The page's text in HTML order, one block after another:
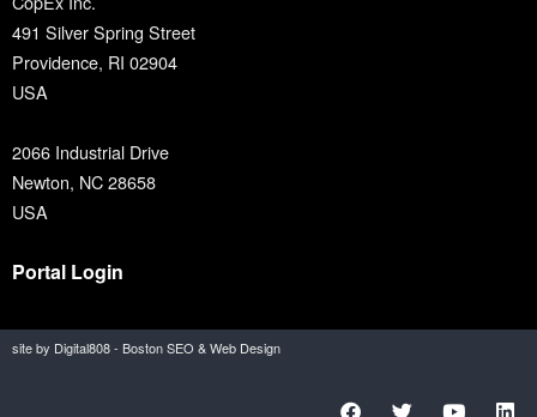
491 Silver Spring Street
Providence, RI 02904
USA
2066 Industrial Drive
Newton, NC 28658
USA
Portal Login
site by Digital808 - Boston SEO & Web Design